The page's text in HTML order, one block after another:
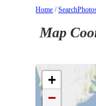
Home /
Map
+
−